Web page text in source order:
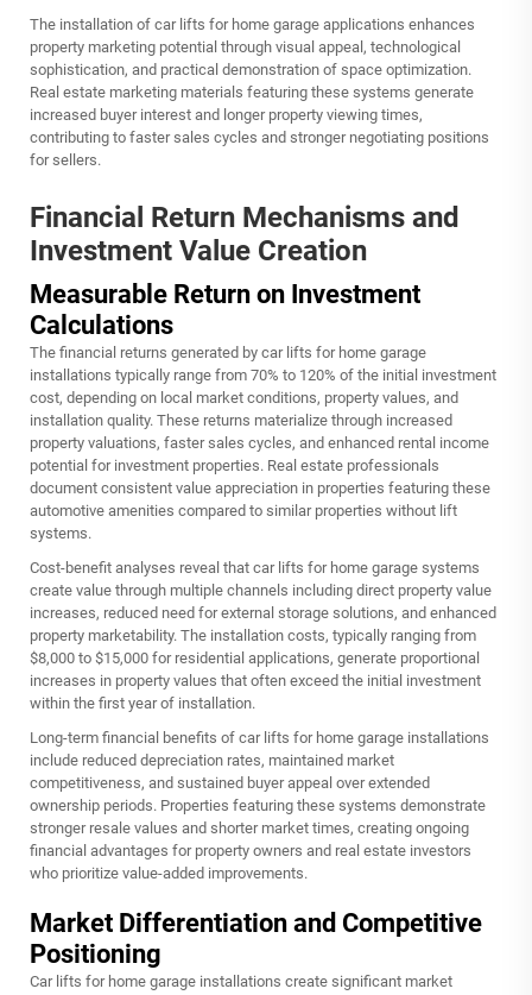
The installation of car lifts for home garage applications enhances
property marketing potential through visual appeal, technological
sophistication, and practical demonstration of space optimization.
Real estate marketing materials featuring these systems generate
increased buyer interest and longer property viewing times,
contributing to faster sales cycles and stronger negotiating positions
for sellers.
Financial Return Mechanisms and
Investment Value Creation
Measurable Return on Investment
Calculations
The financial returns generated by car lifts for home garage
installations typically range from 70% to 120% of the initial investment
cost, depending on local market conditions, property values, and
installation quality. These returns materialize through increased
property valuations, faster sales cycles, and enhanced rental income
potential for investment properties. Real estate professionals
document consistent value appreciation in properties featuring these
automotive amenities compared to similar properties without lift
systems.
Cost-benefit analyses reveal that car lifts for home garage systems
create value through multiple channels including direct property value
increases, reduced need for external storage solutions, and enhanced
property marketability. The installation costs, typically ranging from
$8,000 to $15,000 for residential applications, generate proportional
increases in property values that often exceed the initial investment
within the first year of installation.
Long-term financial benefits of car lifts for home garage installations
include reduced depreciation rates, maintained market
competitiveness, and sustained buyer appeal over extended
ownership periods. Properties featuring these systems demonstrate
stronger resale values and shorter market times, creating ongoing
financial advantages for property owners and real estate investors
who prioritize value-added improvements.
Market Differentiation and Competitive
Positioning
Car lifts for home garage installations create significant market